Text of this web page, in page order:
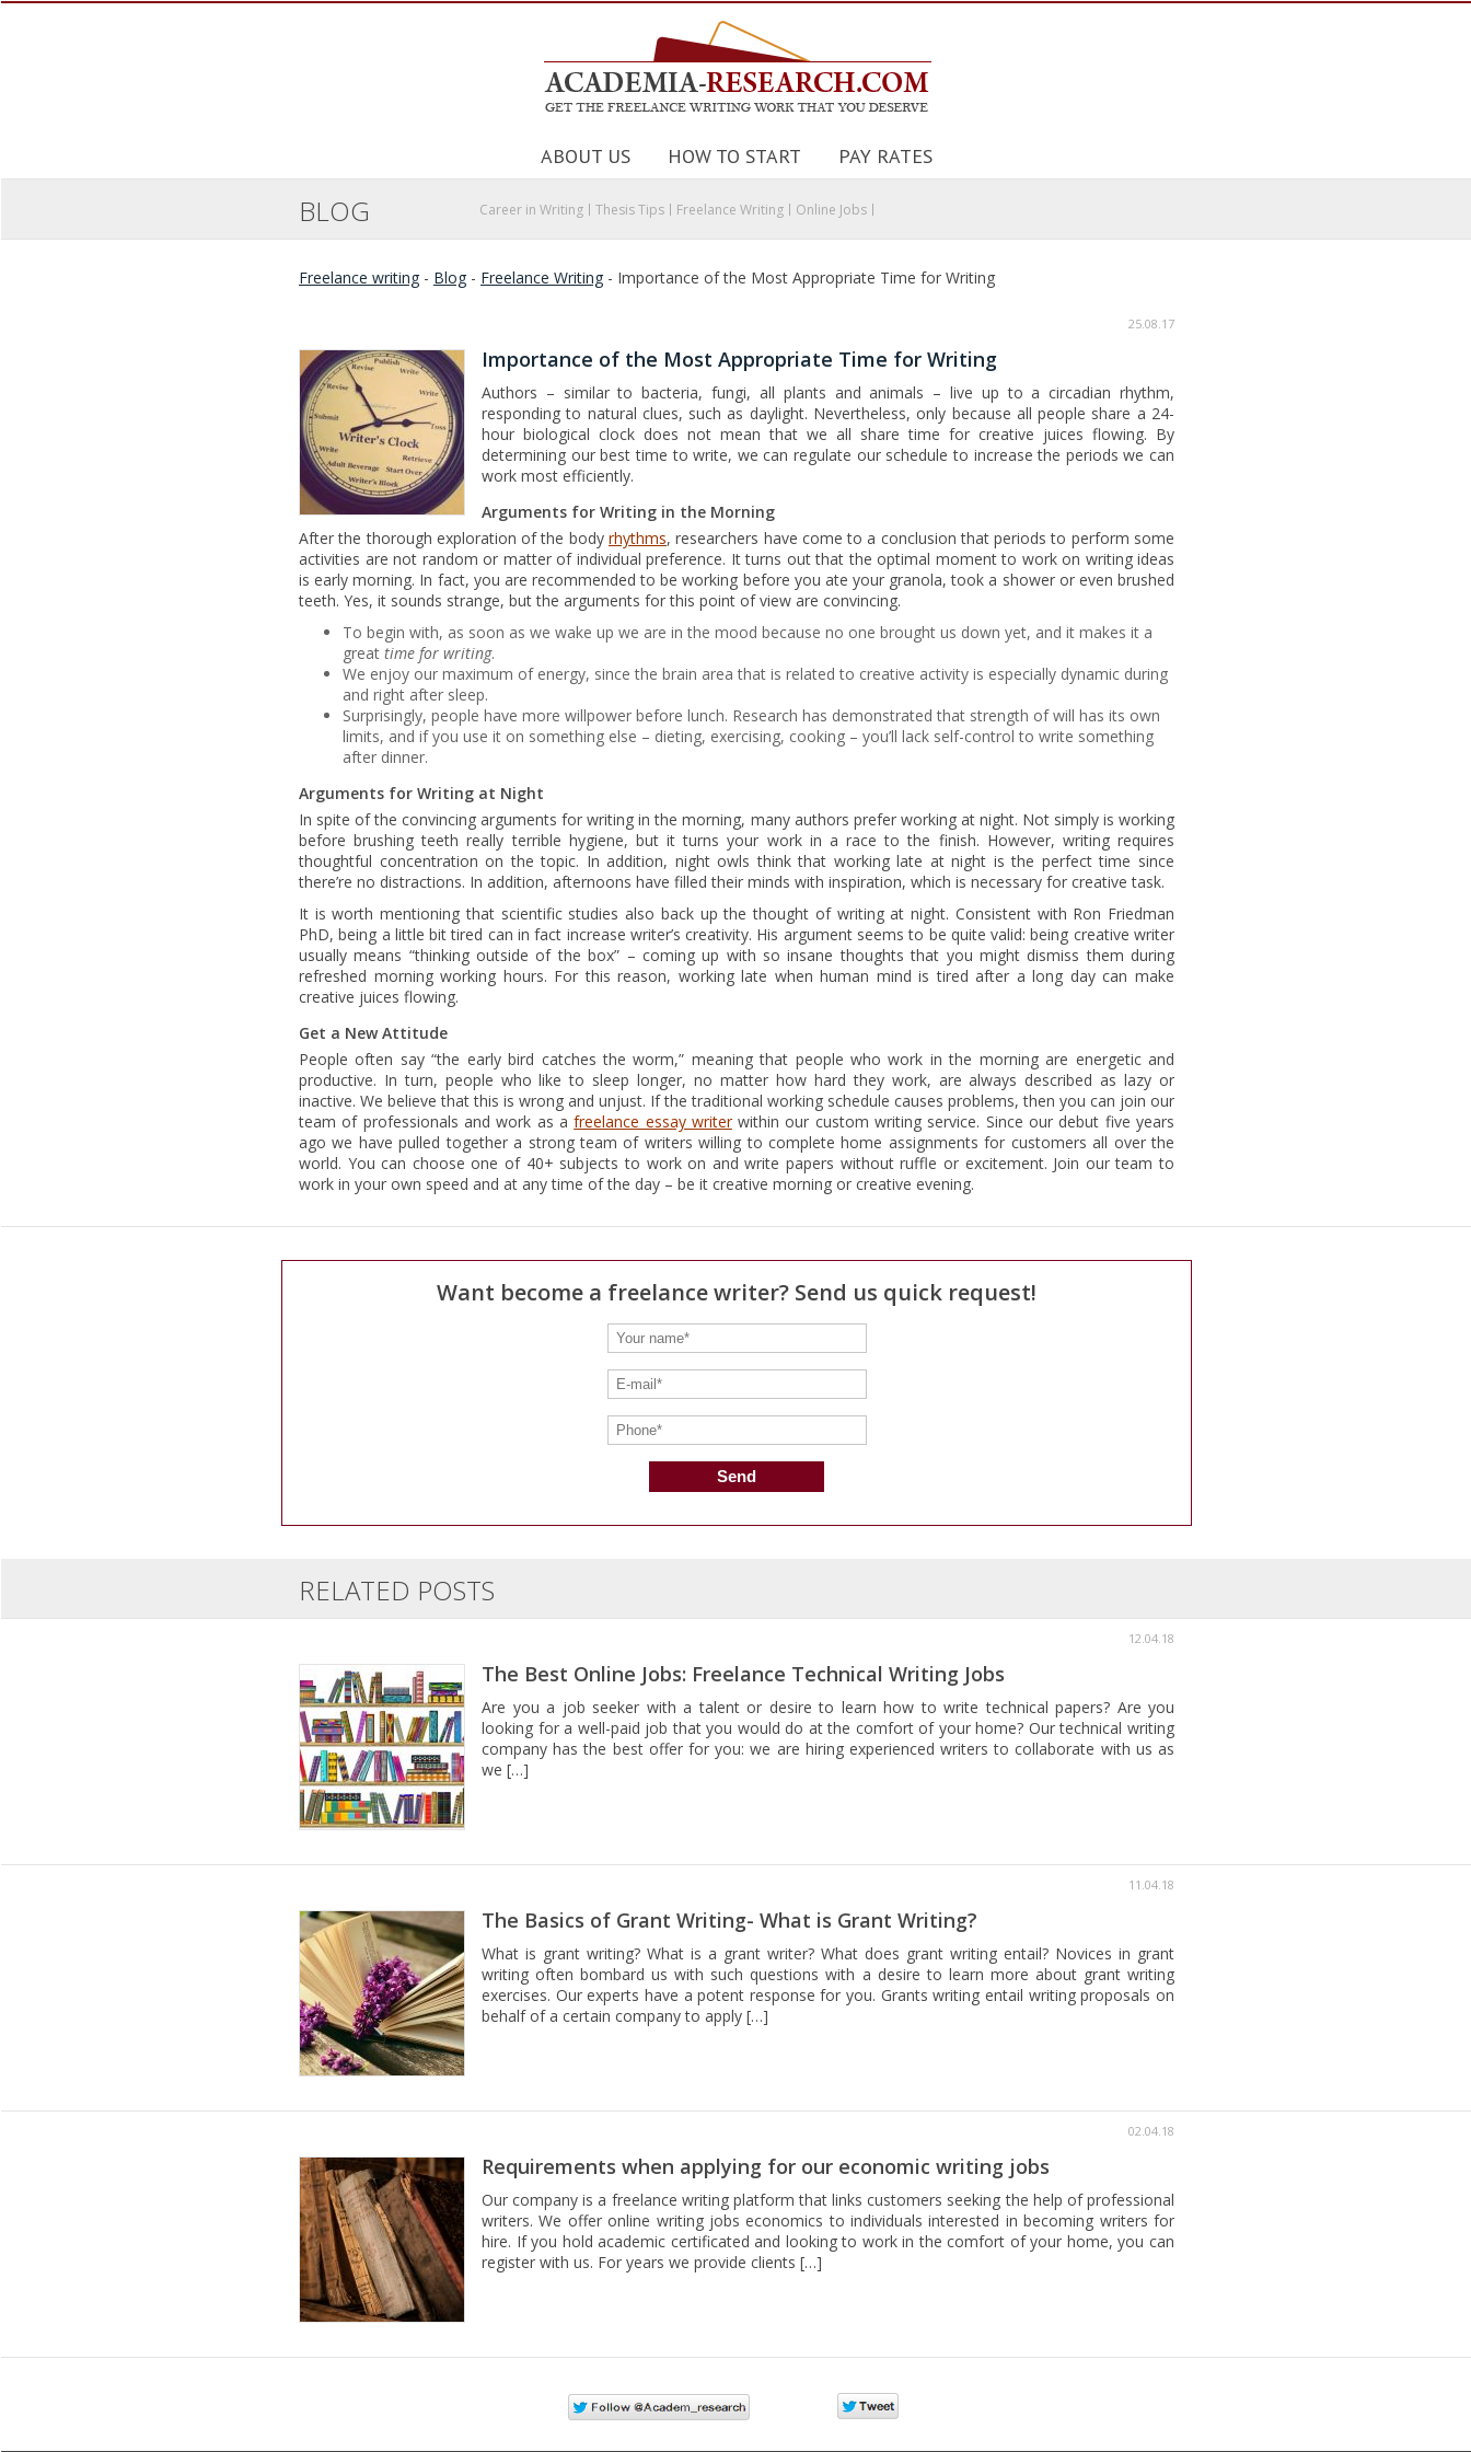
ABOUT US HOW TO START PAY RATES
BLOG Career in Writing Thesis Tips Freelance Writing Online Jobs
Freelance writing - Blog - Freelance Writing - Importance of the Most Appropriate Time for Writing
25.08.17
Importance of the Most Appropriate Time for Writing
Authors – similar to bacteria, fungi, all plants and animals – live up to a circadian rhythm,
responding to natural clues, such as daylight. Nevertheless, only because all people share a 24-
hour biological clock does not mean that we all share time for creative juices flowing. By
determining our best time to write, we can regulate our schedule to increase the periods we can
work most efficiently.
Arguments for Writing in the Morning
After the thorough exploration of the body rhythms, researchers have come to a conclusion that periods to perform some
activities are not random or matter of individual preference. It turns out that the optimal moment to work on writing ideas
is early morning. In fact, you are recommended to be working before you ate your granola, took a shower or even brushed
teeth. Yes, it sounds strange, but the arguments for this point of view are convincing.
To begin with, as soon as we wake up we are in the mood because no one brought us down yet, and it makes it a
great time for writing.
We enjoy our maximum of energy, since the brain area that is related to creative activity is especially dynamic during
and right after sleep.
Surprisingly, people have more willpower before lunch. Research has demonstrated that strength of will has its own
limits, and if you use it on something else – dieting, exercising, cooking – you’ll lack self-control to write something
after dinner.
Arguments for Writing at Night
In spite of the convincing arguments for writing in the morning, many authors prefer working at night. Not simply is working
before brushing teeth really terrible hygiene, but it turns your work in a race to the finish. However, writing requires
thoughtful concentration on the topic. In addition, night owls think that working late at night is the perfect time since
there’re no distractions. In addition, afternoons have filled their minds with inspiration, which is necessary for creative task.
It is worth mentioning that scientific studies also back up the thought of writing at night. Consistent with Ron Friedman
PhD, being a little bit tired can in fact increase writer’s creativity. His argument seems to be quite valid: being creative writer
usually means “thinking outside of the box” – coming up with so insane thoughts that you might dismiss them during
refreshed morning working hours. For this reason, working late when human mind is tired after a long day can make
creative juices flowing.
Get a New Attitude
People often say “the early bird catches the worm,” meaning that people who work in the morning are energetic and
productive. In turn, people who like to sleep longer, no matter how hard they work, are always described as lazy or
inactive. We believe that this is wrong and unjust. If the traditional working schedule causes problems, then you can join our
team of professionals and work as afreelance essay writerwithin our custom writing service. Since our debut five years
ago we have pulled together a strong team of writers willing to complete home assignments for customers all over the
world. You can choose one of 40+ subjects to work on and write papers without ruffle or excitement. Join our team to
work in your own speed and at any time of the day – be it creative morning or creative evening.
Want become a freelance writer? Send us quick request!
RELATED POSTS
12.04.18
The Best Online Jobs: Freelance Technical Writing Jobs
Are you a job seeker with a talent or desire to learn how to write technical papers? Are you
looking for a well-paid job that you would do at the comfort of your home? Our technical writing
company has the best offer for you: we are hiring experienced writers to collaborate with us as
we […]
11.04.18
The Basics of Grant Writing- What is Grant Writing?
What is grant writing? What is a grant writer? What does grant writing entail? Novices in grant
writing often bombard us with such questions with a desire to learn more about grant writing
exercises. Our experts have a potent response for you. Grants writing entail writing proposals on
behalf of a certain company to apply […]
02.04.18
Requirements when applying for our economic writing jobs
Our company is a freelance writing platform that links customers seeking the help of professional
writers. We offer online writing jobs economics to individuals interested in becoming writers for
hire. If you hold academic certificated and looking to work in the comfort of your home, you can
register with us. For years we provide clients […]